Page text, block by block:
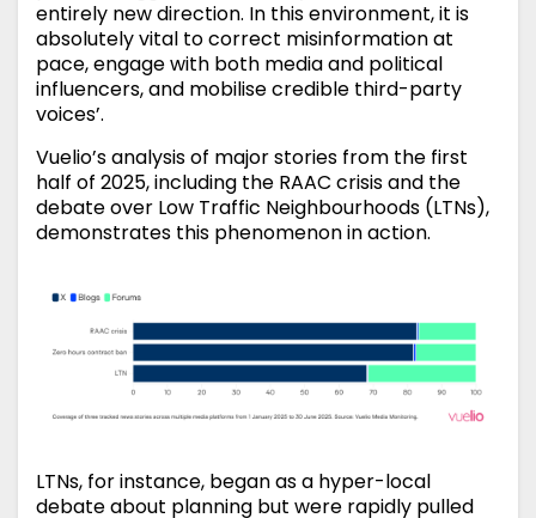
entirely new direction. In this environment, it is
absolutely vital to correct misinformation at
pace, engage with both media and political
influencers, and mobilise credible third-party
voices’.
Vuelio’s analysis of major stories from the first
half of 2025, including the RAAC crisis and the
debate over Low Traffic Neighbourhoods (LTNs),
demonstrates this phenomenon in action.
LTNs, for instance, began as a hyper-local
debate about planning but were rapidly pulled